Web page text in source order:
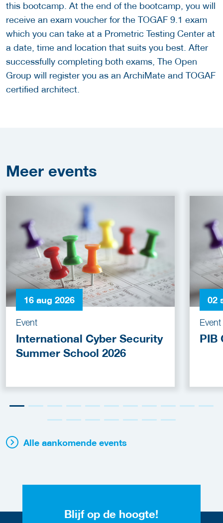
this bootcamp. At the end of the bootcamp, you will
receive an exam voucher for the TOGAF 9.1 exam
which you can take at a Prometric Testing Center at
a date, time and location that suits you best. After
successfully completing both exams, The Open
Group will register you as an ArchiMate and TOGAF
certified architect.
Meer events
16 aug 2026
Event
International Cyber Security
Summer School 2026
02
Event
PIB
Alle aankomende events
Blijf op de hoogte!